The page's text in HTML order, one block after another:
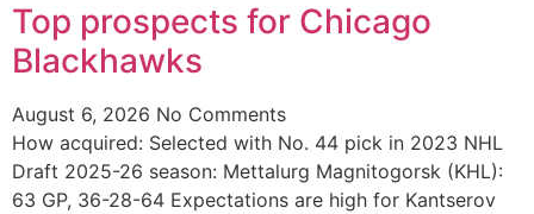
Top prospects for Chicago
Blackhawks
August 6, 2026 No Comments
How acquired: Selected with No. 44 pick in 2023 NHL
Draft 2025-26 season: Mettalurg Magnitogorsk (KHL):
63 GP, 36-28-64 Expectations are high for Kantserov